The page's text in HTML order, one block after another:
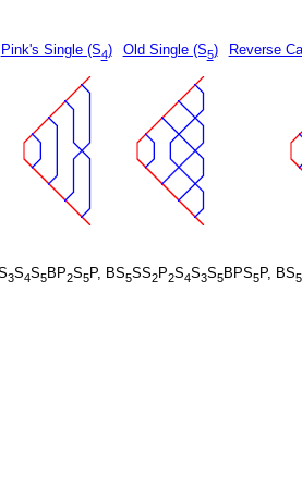
Pink's Single (S4) Old Single (S5) Reverse
3S4S5BP2S5P, BS5SS2P2S4S3S5BPS5P, BS5